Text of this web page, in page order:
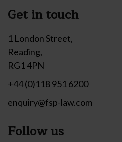
Get in touch
1 London Street,
Reading,
RG1 4PN
+44 (0)118 951 6200
enquiry@fsp-law.com
Follow us